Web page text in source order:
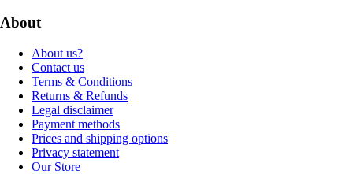
About
About us?
Contact us
Terms & Conditions
Returns & Refunds
Legal disclaimer
Payment methods
Prices and shipping options
Privacy statement
Our Store